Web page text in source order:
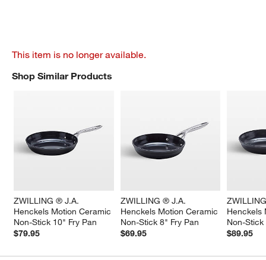
This item is no longer available.
Shop Similar Products
ZWILLING ® J.A.
Henckels Motion Ceramic
Non-Stick 10" Fry Pan
$79.95
ZWILLING ® J.A.
Henckels Motion Ceramic
Non-Stick 8" Fry Pan
$69.95
Henckels
Non-
$89.95
SHOP SIMILAR PRODUCTSITEMS SKIPPED. UNDO.